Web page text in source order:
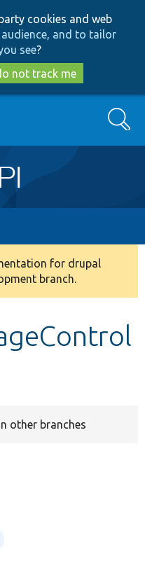
to
main
content
to
search
cookies and web
and to tailor
see?
not track me
Search
for drupal
branch.
other branches